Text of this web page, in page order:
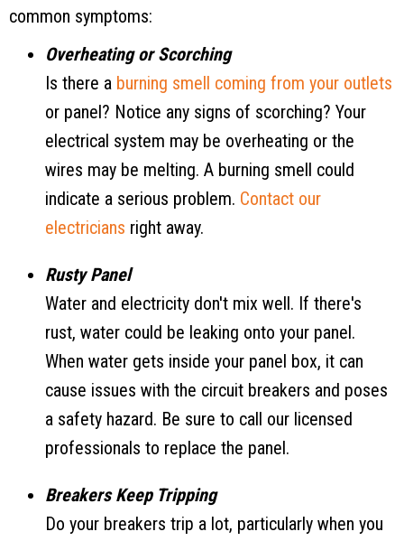
common symptoms:
Overheating or Scorching
Is there a burning smell coming from your outlets
or panel? Notice any signs of scorching? Your
electrical system may be overheating or the
wires may be melting. A burning smell could
indicate a serious problem. Contact our
electricians right away.
Rusty Panel
Water and electricity don't mix well. If there's
rust, water could be leaking onto your panel.
When water gets inside your panel box, it can
cause issues with the circuit breakers and poses
a safety hazard. Be sure to call our licensed
professionals to replace the panel.
Breakers Keep Tripping
Do your breakers trip a lot, particularly when you